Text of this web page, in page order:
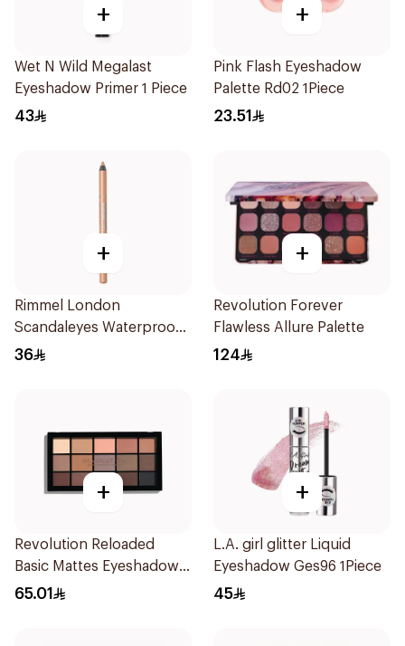
+
Wet N Wild Megalast
Eyeshadow Primer 1 Piece
43
+
Pink Flash Eyeshadow
Palette Rd02 1Piece
23.51
+
Rimmel London
Scandaleyes Waterproof
Kohl Pencil Nude 1Piece
36
+
Revolution Forever
Flawless Allure Palette
124
+
Revolution Reloaded
Basic Mattes Eyeshadow 1
Piece
65.01
+
L.A. girl glitter Liquid
Eyeshadow Ges96 1Piece
45